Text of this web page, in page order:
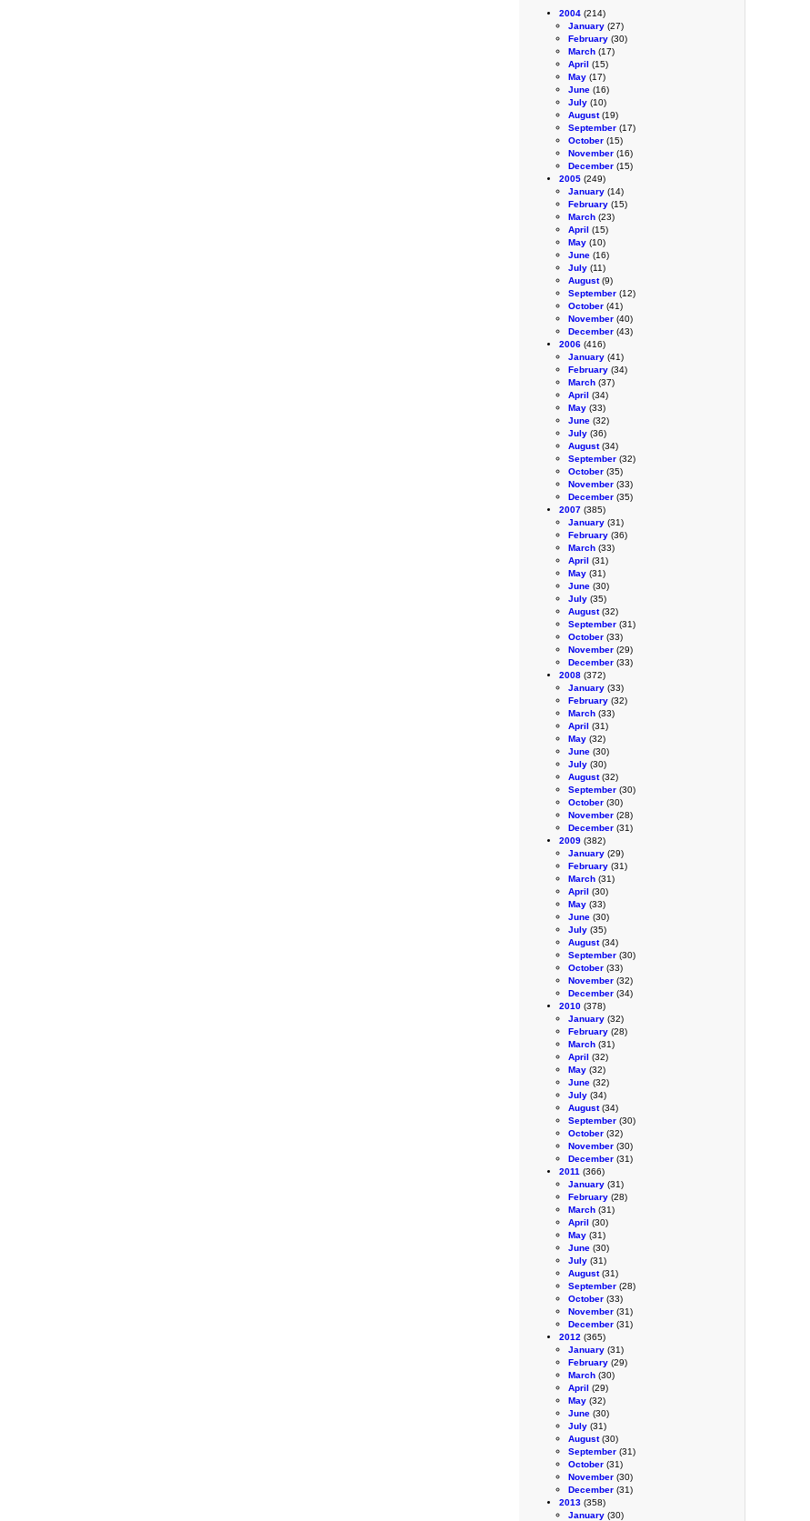
2004 (214)
January (27)
February (30)
March (17)
April (15)
May (17)
June (16)
July (10)
August(19)
September (17)
October (15)
November (16)
December (15)
2005 (249)
January (14)
February (15)
March (23)
April (15)
May (10)
June (16)
July (11)
August(9)
September (12)
October (41)
November (40)
December (43)
2006 (416)
January (41)
February (34)
March (37)
April (34)
May (33)
June (32)
July (36)
August(34)
September (32)
October (35)
November (33)
December (35)
2007 (385)
January (31)
February (36)
March (33)
April (31)
May (31)
June (30)
July (35)
August(32)
September (31)
October (33)
November (29)
December (33)
2008 (372)
January (33)
February (32)
March (33)
April (31)
May (32)
June (30)
July (30)
August(32)
September (30)
October (30)
November (28)
December (31)
2009 (382)
January (29)
February (31)
March (31)
April (30)
May (33)
June (30)
July (35)
August(34)
September (30)
October (33)
November (32)
December (34)
2010 (378)
January (32)
February (28)
March (31)
April (32)
May (32)
June (32)
July (34)
August(34)
September (30)
October (32)
November (30)
December (31)
2011 (366)
January (31)
February (28)
March (31)
April (30)
May (31)
June (30)
July (31)
August(31)
September (28)
October (33)
November (31)
December (31)
2012 (365)
January (31)
February (29)
March (30)
April (29)
May (32)
June (30)
July (31)
August(30)
September (31)
October (31)
November (30)
December (31)
2013 (358)
January (30)